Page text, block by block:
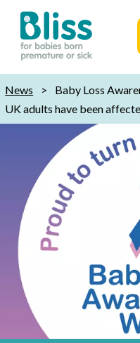
Bliss:
for
babies
born
premature
sick
News >
Baby Loss
UK adults have been